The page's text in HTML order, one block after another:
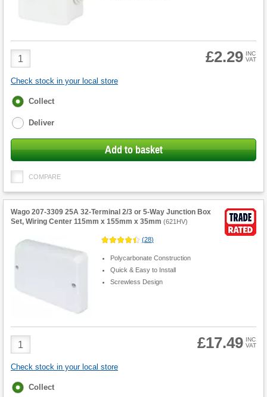
Product
Quantity
£2.29 INC
VAT
Check stock in your local store
Fulfilment
Collect
Deliver
Add to basket
COMPARE
Wago 207-3309 25A 32-Terminal 2/3 or 5-Way Junction Box
Set, Wiring Center 115mm x 155mm x 35mm (621HV)
(28)
Polycarbonate Construction
Quick & Easy to Install
Screwless Design
Product
Quantity
£17.49 INC
VAT
Check stock in your local store
Fulfilment
Collect